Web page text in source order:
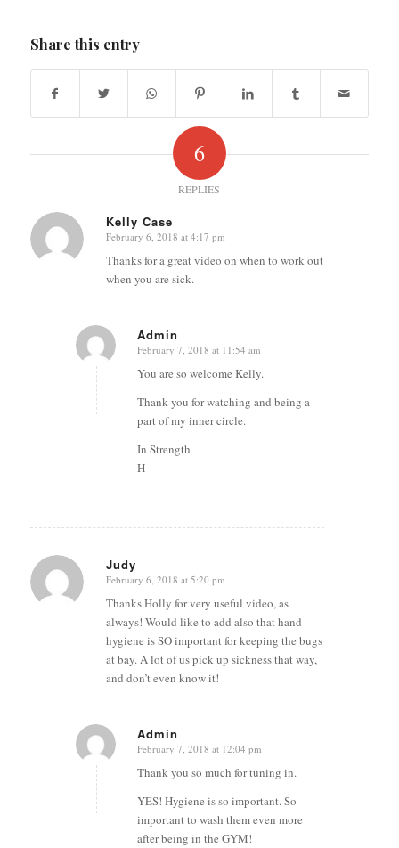
Share this entry
6
REPLIES
Kelly Case
says:
February 6, 2018 at 4:17 pm
Thanks for a great video on when to work out
when you are sick.
Admin
says:
February 7, 2018 at 11:54 am
You are so welcome Kelly.
Thank you for watching and being a
part of my inner circle.
In Strength
H
Judy
says:
February 6, 2018 at 5:20 pm
Thanks Holly for very useful video, as
always! Would like to add also that hand
hygiene is SO important for keeping the bugs
at bay. A lot of us pick up sickness that way,
and don’t even know it!
Admin
says:
February 7, 2018 at 12:04 pm
Thank you so much for tuning in.
YES! Hygiene is so important. So
important to wash them even more
after being in the GYM!